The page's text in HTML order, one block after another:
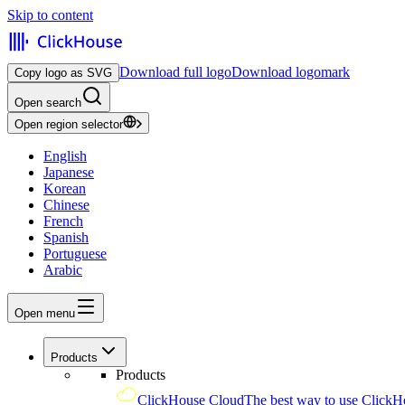
Skip to content
Copy logo as SVG Download full logoDownload logomark
Open search
Open region selector
English
Japanese
Korean
Chinese
French
Spanish
Portuguese
Arabic
Open menu
Products
Products
ClickHouse CloudThe best way to use